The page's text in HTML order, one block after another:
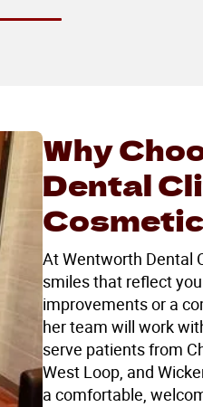
Why
Dental
At Wentworth Dental
smiles that reflect
improvements or a
her team will work
serve patients from
West Loop, and
a comfortable,